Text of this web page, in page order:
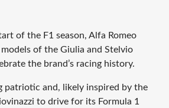
of the F1 season, Alfa Romeo
of the Giulia and Stelvio
the brand’s racing history.
patriotic and, likely inspired by the
to drive for its Formula 1